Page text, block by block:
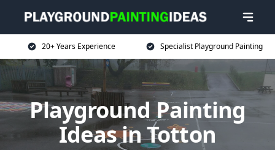
20+ Years Experience Specialist Playground Painting
Playground Painting
Ideas in Totton